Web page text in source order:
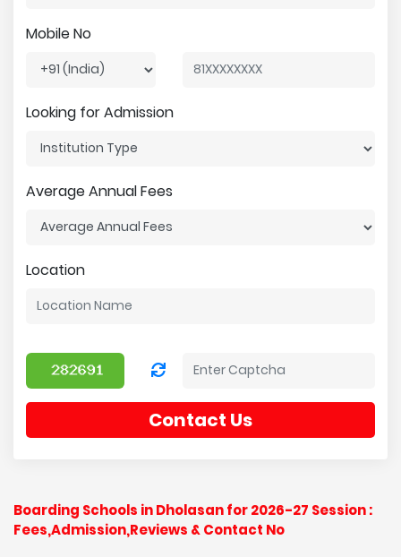
Mobile No
Looking for Admission
Average Annual Fees
Location
Contact Us
Boarding Schools in Dholasan for 2026-27 Session :
Fees,Admission,Reviews & Contact No